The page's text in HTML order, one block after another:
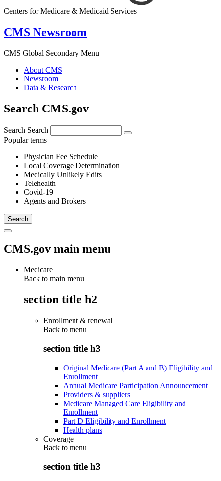
Centers for Medicare & Medicaid Services
CMS Newsroom
CMS Global Secondary Menu
About CMS
Newsroom
Data & Research
Search CMS.gov
Search Search
Popular terms
Physician Fee Schedule
Local Coverage Determination
Medically Unlikely Edits
Telehealth
Covid-19
Agents and Brokers
CMS.gov main menu
Medicare
Back to main menu
section title h2
Enrollment & renewal
Back to menu
section title h3
Original Medicare (Part A and B) Eligibility and
Enrollment
Annual Medicare Participation Announcement
Providers & suppliers
Medicare Managed Care Eligibility and
Enrollment
Part D Eligibility and Enrollment
Health plans
Coverage
Back to menu
section title h3